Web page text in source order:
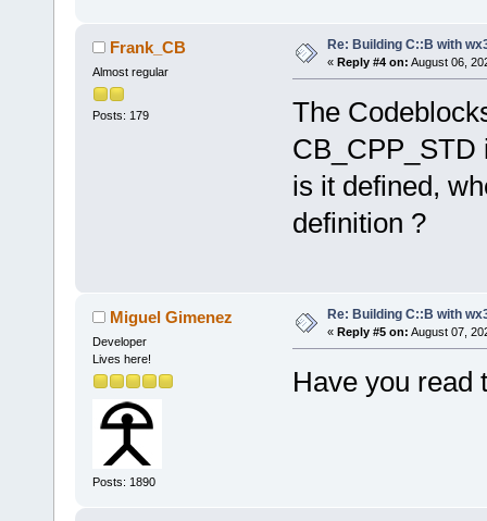
Frank_CB
Almost regular
Posts: 179
Re: Building C::B with
« Reply #4 on: August 06,
The
CB_CPP_STD
is it defined,
definition ?
Miguel Gimenez
Developer
Lives here!
Posts: 1890
Re: Building C::B with
« Reply #5 on: August 07,
Have you read